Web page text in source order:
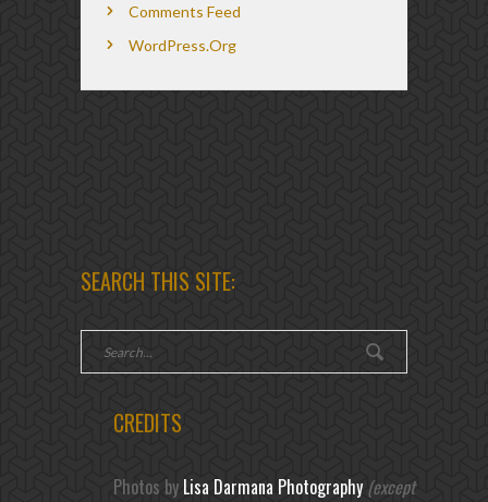
Comments Feed
WordPress.org
SEARCH THIS SITE:
CREDITS
Photos by Lisa Darmana Photography (except